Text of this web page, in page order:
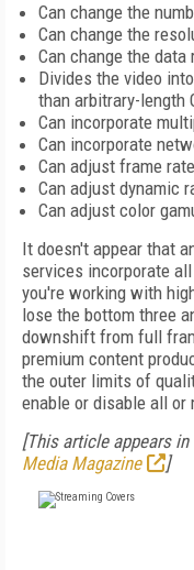
Can change the
Can change the
Can change the data
Divides the video
than arbitrary-length
Can incorporate
Can incorporate
Can adjust frame rate
Can adjust dynamic
Can adjust color
It doesn't appear that
services incorporate
you're working with
lose the bottom three
downshift from full
premium content
the outer limits of
enable or disable all or
[This article appears
Media Magazine
]